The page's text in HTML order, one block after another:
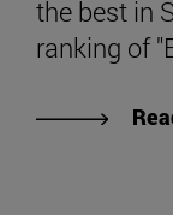
the best in
ranking of